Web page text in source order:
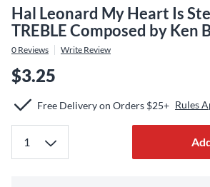
Hal Leonard My Heart Is
TREBLE Composed by Ken
0 Reviews Write Review
$3.25
Free Delivery on Orders $25+ Rules